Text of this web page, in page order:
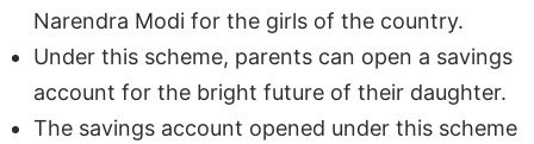
Narendra Modi for the girls of the country.
Under this scheme, parents can open a savings
account for the bright future of their daughter.
The savings account opened under this scheme